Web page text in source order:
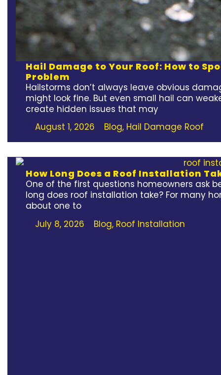
Hail Damage to Your Roof: How to
Problem
Hailstorms don’t always leave obvious
might look fine. But even small hail can
create hidden issues that may
August 1, 2026
Blog, Hail Damage Roof
How Long Does a Roof Installation
One of the first questions homeowners ask
long does roof installation take? For many
about one to
July 8, 2026
Blog, Roof Installation